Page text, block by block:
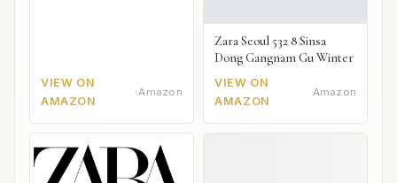
VIEW ON
AMAZON
Amazon
Zara Seoul 532 8 Sinsa
Dong Gangnam Gu Winter
VIEW ON
AMAZON
Amazon